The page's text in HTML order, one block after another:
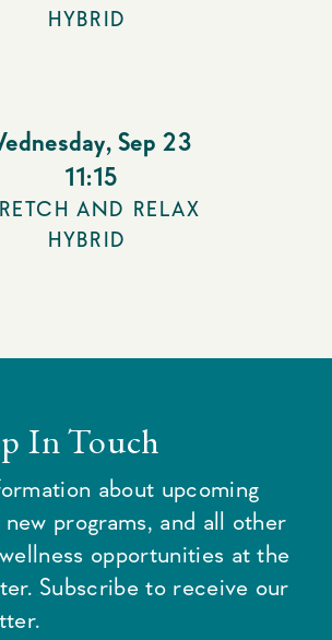
HYBRID
, Sep 23
11:15
AND RELAX
HYBRID
In Touch
about upcoming
programs, and all other
opportunities at the
Subscribe to receive our